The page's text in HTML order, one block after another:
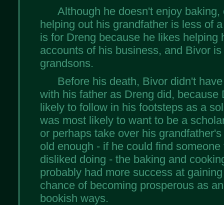
Although he doesn't enjoy
helping out his grandfather is less of
is for Dreng because he likes helping
accounts of his business, and Bivor
grandsons.
Before his death, Bivor didn't
with his father as Dreng did, because
likely to follow in his footsteps as a
was most likely to want to be a
or perhaps take over his
old enough - if he could find
disliked doing - the baking and
probably had more success at
chance of becoming prosperous as
bookish ways.